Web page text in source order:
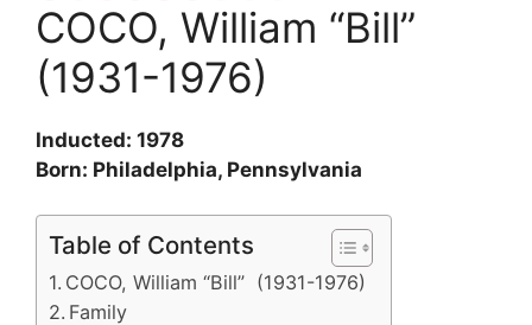
COCO, William “Bill”
(1931-1976)
Inducted: 1978
Born: Philadelphia, Pennsylvania
Table of Contents
COCO, William “Bill” (1931-1976)
Family